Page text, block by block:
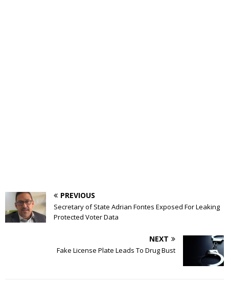
PREVIOUS
Secretary of State Adrian Fontes Exposed For Leaking
Protected Voter Data
NEXT
Fake License Plate Leads To Drug Bust